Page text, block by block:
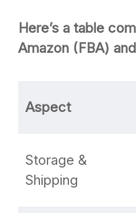
Here’s a table
Amazon (FBA)
Aspect
Storage &
Shipping